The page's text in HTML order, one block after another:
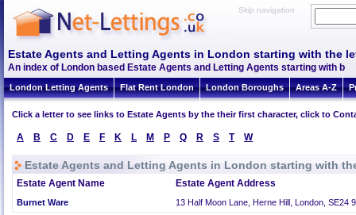
Skip navigation
Estate Agents and Letting Agents in London starting with the
An index of London based Estate Agents and Letting Agents starting with b
London Letting Agents Flat Rent London London Boroughs Areas A-Z
Click a letter to see links to Estate Agents by the their first character, click to
A B C D E F K L M P Q R S T W
Estate Agents and Letting Agents in London starting with
Estate Agent Name Estate Agent Address
Burnet Ware 13 Half Moon Lane, Herne Hill, London, SE24